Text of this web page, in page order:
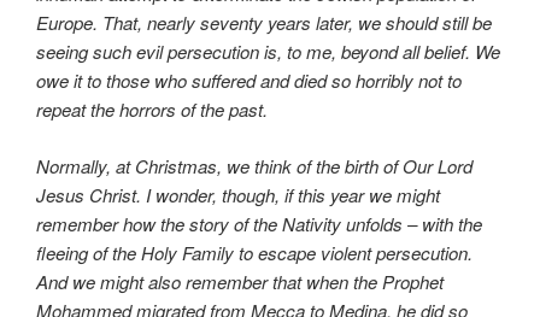
Europe. That, nearly seventy years later, we should still be
seeing such evil persecution is, to me, beyond all belief. We
owe it to those who suffered and died so horribly not to
repeat the horrors of the past.
Normally, at Christmas, we think of the birth of Our Lord
Jesus Christ. I wonder, though, if this year we might
remember how the story of the Nativity unfolds – with the
fleeing of the Holy Family to escape violent persecution.
And we might also remember that when the Prophet
Mohammed migrated from Mecca to Medina, he did so